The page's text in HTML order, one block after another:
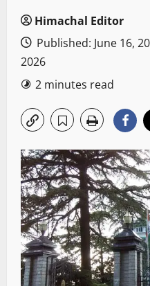
Himachal Editor
Published: June 16,
2026
2 minutes read